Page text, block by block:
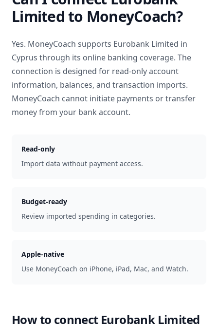
Limitedto MoneyCoach?
Yes. MoneyCoach supports Eurobank Limited in
Cyprus through its online banking coverage. The
connection is designed for read-only account
information, balances, and transaction imports.
MoneyCoach cannot initiate payments or transfer
money from your bank account.
Read-only
Import data without payment access.
Budget-ready
Review imported spending in categories.
Apple-native
Use MoneyCoach on iPhone, iPad, Mac, and Watch.
How to connect Eurobank Limited